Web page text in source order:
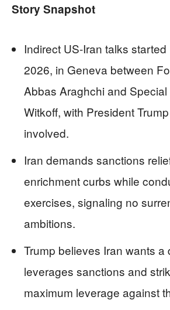
Story Snapshot
Indirect US-Iran talks
2026, in Geneva between
Abbas Araghchi and
Witkoff, with President
involved.
Iran demands sanctions
enrichment curbs while
exercises, signaling no
ambitions.
Trump believes Iran wants a
leverages sanctions and
maximum leverage against